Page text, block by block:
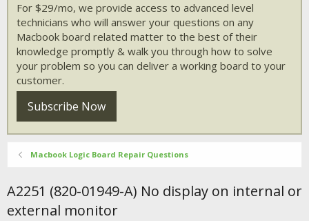
For $29/mo, we provide access to advanced level
technicians who will answer your questions on any
Macbook board related matter to the best of their
knowledge promptly & walk you through how to solve
your problem so you can deliver a working board to your
customer.
Subscribe Now
Macbook Logic Board Repair Questions
A2251 (820-01949-A) No display on internal or
external monitor